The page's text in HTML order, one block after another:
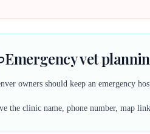
Emergency vet
owners should keep an emergency
the clinic name, phone number, map